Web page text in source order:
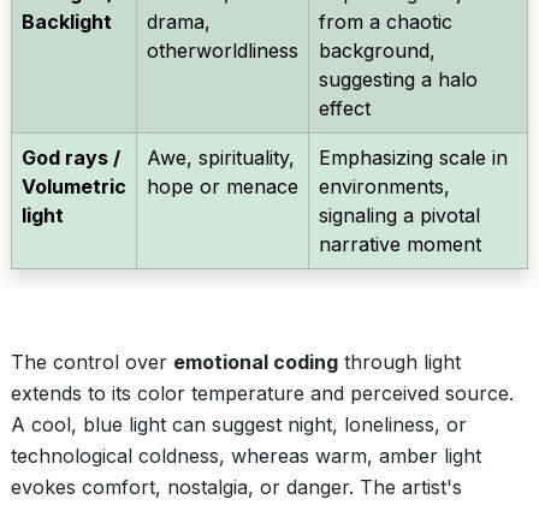
Backlight
drama,
otherworldliness
from a chaotic
background,
suggesting a halo
effect
God rays /
Volumetric
light
Awe, spirituality,
hope or menace
Emphasizing scale in
environments,
signaling a pivotal
narrative moment
The control over emotional coding through light
extends to its color temperature and perceived source.
A cool, blue light can suggest night, loneliness, or
technological coldness, whereas warm, amber light
evokes comfort, nostalgia, or danger. The artist's